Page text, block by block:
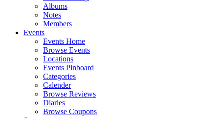
Albums
Notes
Members
Events
Events Home
Browse Events
Locations
Events Pinboard
Categories
Calender
Browse Reviews
Diaries
Browse Coupons